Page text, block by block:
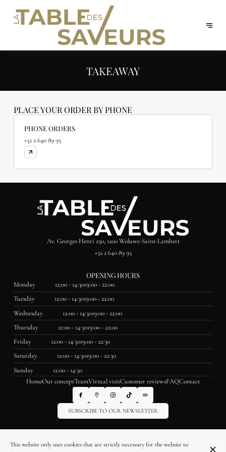
TAKEAWAY
PLACE YOUR ORDER BY PHONE
PHONE ORDERS
+32 2 640 89 95
Av. Georges Henri 250, 1200 Woluwe-Saint-Lambert
+32 2 640 89 95
OPENING HOURS
Monday 12:00 - 14:3019:00 - 22:00
Tuesday
12:00 - 14:3019:00 - 22:00
Wednesday
12:00 - 14:3019:00 - 22:00
Thursday
12:00 - 14:3019:00 - 22:00
Friday
12:00 - 14:3019:00 - 22:30
Saturday
12:00 - 14:3019:00 - 22:30
Sunday
12:00 - 14:30
HomeOur conceptTeamVirtual visitCustomer reviewsFAQContact
SUBSCRIBE TO OUR NEWSLETTER
© La Table des Saveurs 2026
Data privacy Cookies settings
This website only uses cookies that are strictly necessary for the website to